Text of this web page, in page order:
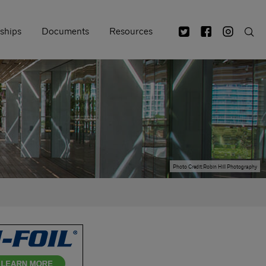
Documents Resources
Photo Credit:Robin Hill Photography